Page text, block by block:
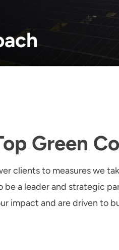
Green
clients to measures we
a leader and strategic
impact and are driven to